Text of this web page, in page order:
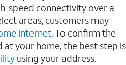
speed connectivity over a
areas, customers may
internet. To confirm the
at your home, the best step is
using your address.